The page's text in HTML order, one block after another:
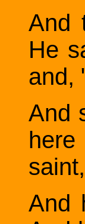
And
He
and,
And
here
And